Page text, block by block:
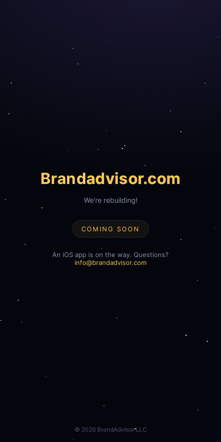
Brandadvisor.com
We're rebuilding!
COMING SOON
An iOS app is on the way. Questions?
info@brandadvisor.com
© 2026BrandAdvisor LLC